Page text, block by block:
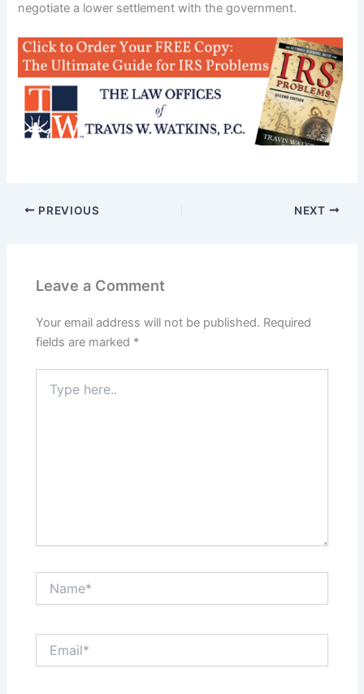
negotiate a lower settlement with the government.
PREVIOUS NEXT
Leave a Comment
Your email address will not be published. Required
fields are marked *
here..